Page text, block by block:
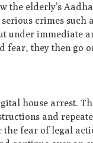
elderly’s
crimes
under immediate
fear, they then go
house arrest.
and
the fear of legal